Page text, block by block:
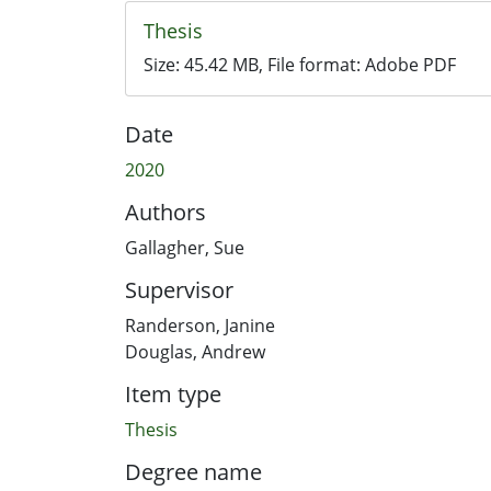
Thesis
Size: 45.42 MB, File format: Adobe PDF
Date
2020
Authors
Gallagher, Sue
Supervisor
Randerson, Janine
Douglas, Andrew
Item type
Thesis
Degree name